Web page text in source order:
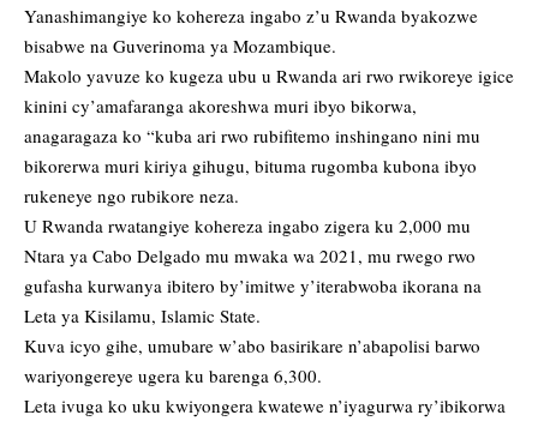
Yanashimangiye ko kohereza ingabo z’u Rwanda byakozwe
bisabwe na Guverinoma ya Mozambique.
Makolo yavuze ko kugeza ubu u Rwanda ari rwo rwikoreye igice
kinini cy’amafaranga akoreshwa muri ibyo bikorwa,
anagaragaza ko “kuba ari rwo rubifitemo inshingano nini mu
bikorerwa muri kiriya gihugu, bituma rugomba kubona ibyo
rukeneye ngo rubikore neza.
U Rwanda rwatangiye kohereza ingabo zigera ku 2,000 mu
Ntara ya Cabo Delgado mu mwaka wa 2021, mu rwego rwo
gufasha kurwanya ibitero by’imitwe y’iterabwoba ikorana na
Leta ya Kisilamu, Islamic State.
Kuva icyo gihe, umubare w’abo basirikare n’abapolisi barwo
wariyongereye ugera ku barenga 6,300.
Leta ivuga ko uku kwiyongera kwatewe n’iyagurwa ry’ibikorwa